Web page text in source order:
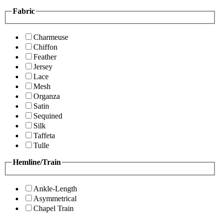
Fabric
Charmeuse
Chiffon
Feather
Jersey
Lace
Mesh
Organza
Satin
Sequined
Silk
Taffeta
Tulle
Hemline/Train
Ankle-Length
Asymmetrical
Chapel Train